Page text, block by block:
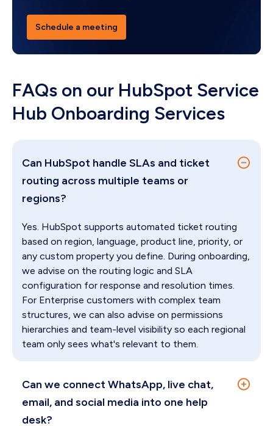
Schedule a meeting
FAQs on our HubSpot Service
Hub Onboarding Services
Can HubSpot handle SLAs and ticket
routing across multiple teams or
regions?
Yes. HubSpot supports automated ticket routing
based on region, language, product line, priority, or
any custom property you define. During onboarding,
we advise on the routing logic and SLA
configuration for response and resolution times.
For Enterprise customers with complex team
structures, we can also advise on permissions
hierarchies and team-level visibility so each regional
team only sees what's relevant to them.
Can we connect WhatsApp, live chat,
email, and social media into one help
desk?